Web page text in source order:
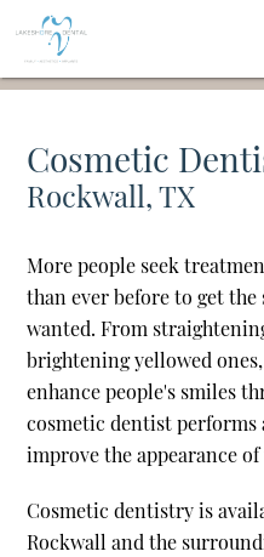
Cosmetic
Rockwall, TX
More people seek
than ever before to get the
wanted. From
brightening yellowed
enhance people's smiles
cosmetic dentist performs
improve the appearance
Cosmetic dentistry is
Rockwall and the